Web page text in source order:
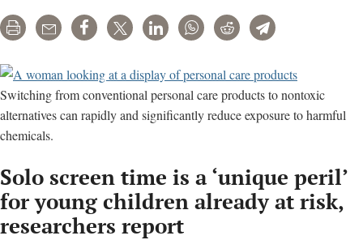
Print Email Share Tweet LinkedInWhatsAppRedditTelegram
Switching from conventional personal care products to nontoxic
alternatives can rapidly and significantly reduce exposure to harmful
chemicals.
Solo screen time is a ‘unique peril’
for young children already at risk,
researchers report